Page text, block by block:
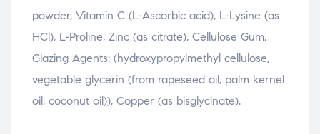
powder, Vitamin C (L-Ascorbic acid), L-Lysine (as
HCl), L-Proline, Zinc (as citrate), Cellulose Gum,
Glazing Agents: (hydroxypropylmethyl cellulose,
vegetable glycerin (from rapeseed oil, palm kernel
oil, coconut oil)), Copper (as bisglycinate).